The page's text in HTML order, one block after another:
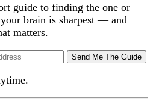
guide to finding the one or
brain is sharpest — and
matters.
Send Me The Guide